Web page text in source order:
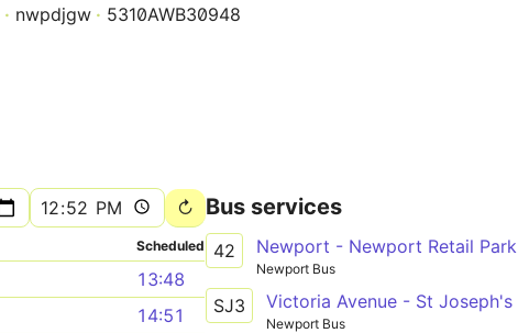
nwpdjgw 5310AWB30948
Scheduled
13:48
14:51
Bus services
42 Newport - Newport Retail Park
Newport Bus
SJ3
Newport Bus